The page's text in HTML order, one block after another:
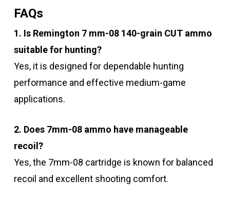
FAQs
1. Is Remington 7 mm-08 140-grain CUT ammo
suitable for hunting?
Yes, it is designed for dependable hunting
performance and effective medium-game
applications.
2. Does 7mm-08 ammo have manageable
recoil?
Yes, the 7mm-08 cartridge is known for balanced
recoil and excellent shooting comfort.